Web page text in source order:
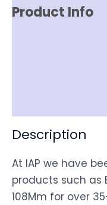
Product Info
Description
At IAP we have
products such as
108Mm for over